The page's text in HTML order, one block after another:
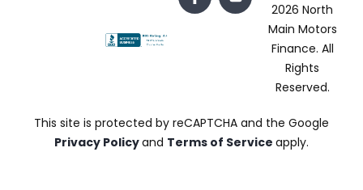
2026 North
Main Motors
Finance. All
Rights
Reserved.
This site is protected by reCAPTCHA and the Google
Privacy Policyand Terms of Service apply.